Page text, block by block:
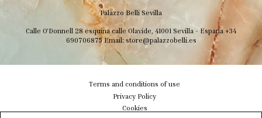
Palazzo Belli Sevilla
Calle O'Donnell 28 esquina calle Olavide, 41001 Sevilla - Espana +34
690706875Email: store@palazzobelli.es
Terms and conditions of use
Privacy Policy
Cookies